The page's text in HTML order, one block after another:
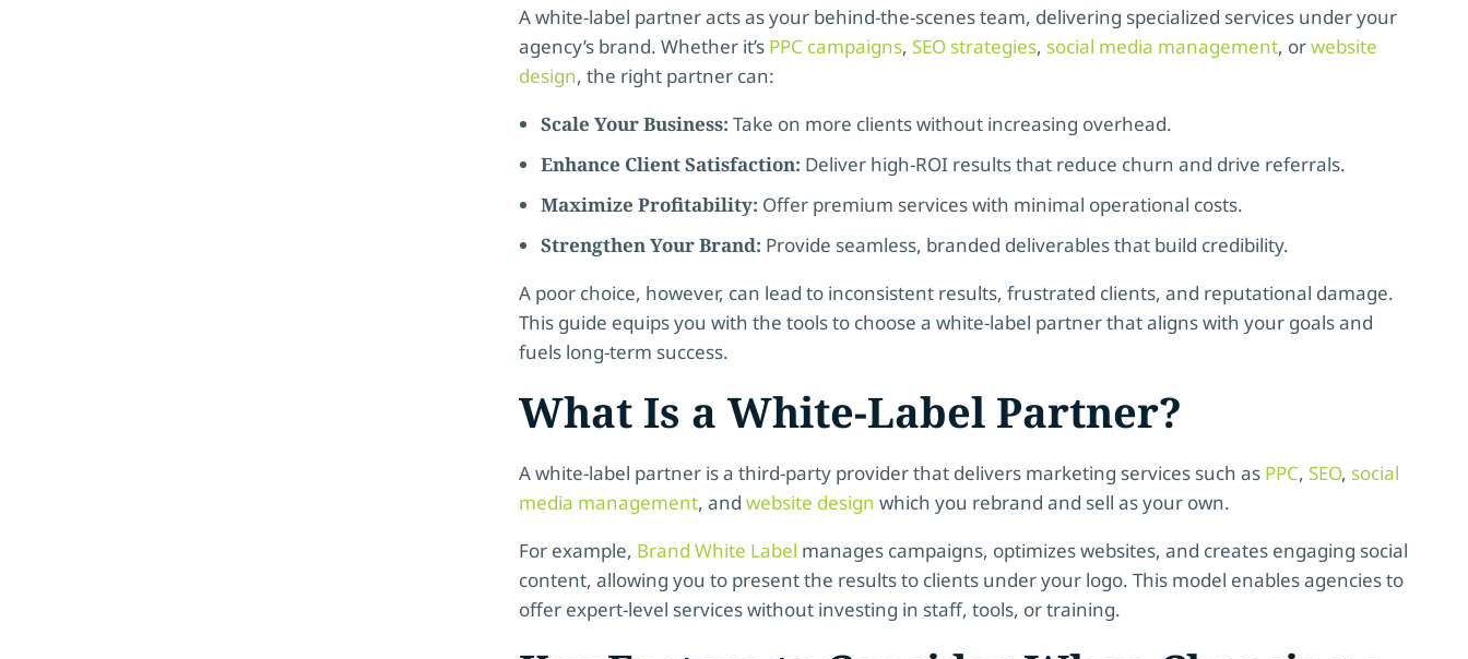
A white-label partner acts as your behind-the-scenes team, delivering specialized services under your
agency’s brand. Whether it’s PPC campaigns, SEO strategies, social media management, orwebsite
design, the right partner can:
Scale Your Business:Take on more clients without increasing overhead.
Enhance Client Satisfaction: Deliver high-ROI results that reduce churn and drive referrals.
Maximize Profitability: Offer premium services with minimal operational costs.
Strengthen Your Brand: Provide seamless, branded deliverables that build credibility.
A poor choice, however, can lead to inconsistent results, frustrated clients, and reputational damage.
This guide equips you with the tools to choose a white-label partner that aligns with your goals and
fuels long-term success.
What Is a White-Label Partner?
A white-label partner is a third-party provider that delivers marketing services such as PPC, SEO, social
media management, andwebsite design which you rebrand and sell as your own.
For example, Brand White Label manages campaigns, optimizes websites, and creates engaging social
content, allowing you to present the results to clients under your logo. This model enables agencies to
offer expert-level services without investing in staff, tools, or training.